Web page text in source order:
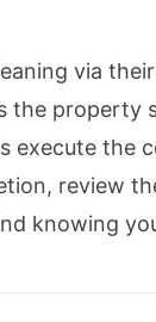
via
the property
execute the
review
knowing